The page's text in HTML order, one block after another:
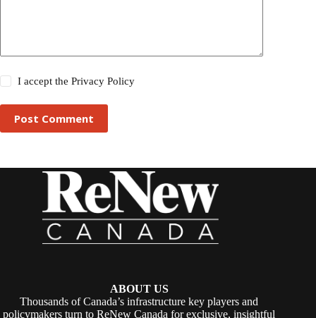
I accept thePrivacy Policy
Post Comment
ABOUT US
Thousands of Canada’s infrastructure key players and
policymakers turn to ReNew Canada for exclusive, insightful